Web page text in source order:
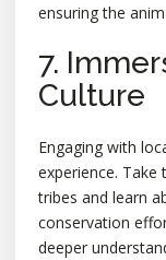
ensuring the
7.
Culture
Engaging with
experience.
tribes and learn
conservation
deeper